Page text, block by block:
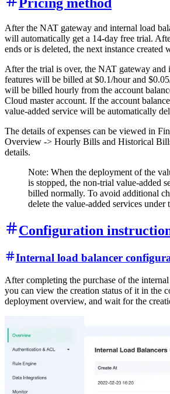
Pricing method
After the NAT gateway and internal load
will automatically get a 14-day free trial.
ends or is deleted, the next instance created
After the trial is over, the NAT gateway and
features will be billed at $0.1/hour and
will be billed hourly from the account
Cloud master account. If the account
value-added service will be automatically
The details of expenses can be viewed in
Overview -> Hourly Bills and Historical
details.
Note: When the deployment of the
is stopped, the non-trial value-added
billed normally. To avoid additional
delete the value-added services under
Configuration
Internal load balancer
After completing the purchase of the
you can view the creation status of it in the
deployment overview, and wait for the